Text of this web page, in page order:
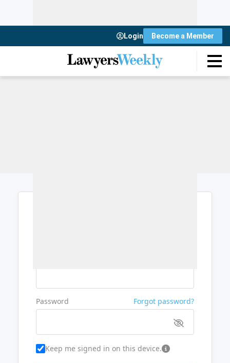
Login Become a Member
Password Forgot password?
Keep me signed in on this device.